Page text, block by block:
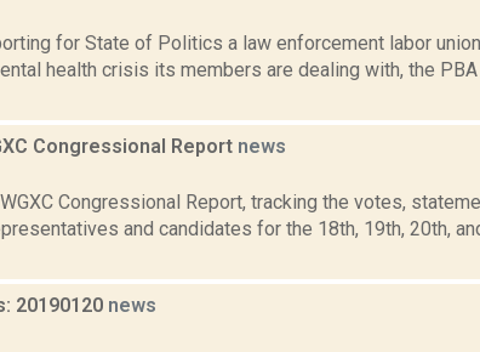
for State of Politics a law enforcement labor
health crisis its members are dealing with, the
Congressional Report news
Congressional Report, tracking the votes,
and candidates for the 18th, 19th, 20th,
20190120 news